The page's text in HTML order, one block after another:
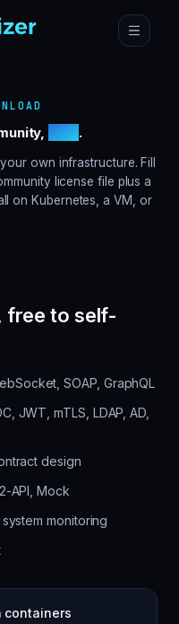
free.
own infrastructure. Fill
license file plus a
on Kubernetes, a VM, or
free to self-
SOAP, GraphQL
JWT, mTLS, LDAP, AD,
design
API, Mock
monitoring
containers